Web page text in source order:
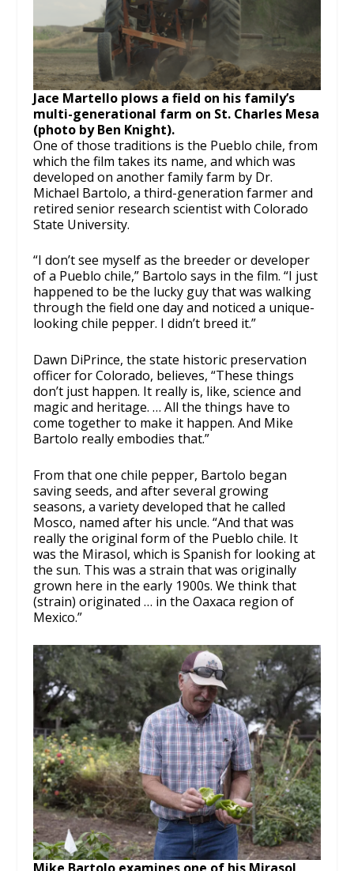
Jace Martello plows a field on his family’s
multi-generational farm on St. Charles Mesa
(photo by Ben Knight).
One of those traditions is the Pueblo chile, from
which the film takes its name, and which was
developed on another family farm by Dr.
Michael Bartolo, a third-generation farmer and
retired senior research scientist with Colorado
State University.
“I don’t see myself as the breeder or developer
of a Pueblo chile,” Bartolo says in the film. “I just
happened to be the lucky guy that was walking
through the field one day and noticed a unique-
looking chile pepper. I didn’t breed it.”
Dawn DiPrince, the state historic preservation
officer for Colorado, believes, “These things
don’t just happen. It really is, like, science and
magic and heritage. … All the things have to
come together to make it happen. And Mike
Bartolo really embodies that.”
From that one chile pepper, Bartolo began
saving seeds, and after several growing
seasons, a variety developed that he called
Mosco, named after his uncle. “And that was
really the original form of the Pueblo chile. It
was the Mirasol, which is Spanish for looking at
the sun. This was a strain that was originally
grown here in the early 1900s. We think that
(strain) originated … in the Oaxaca region of
Mexico.”